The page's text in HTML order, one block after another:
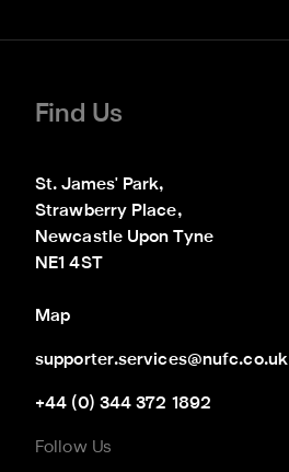
Find Us
St. James' Park,
Strawberry Place,
Newcastle Upon Tyne
NE1 4ST
Map
supporter.services@nufc.co.uk
+44 (0) 344 372 1892
Follow Us